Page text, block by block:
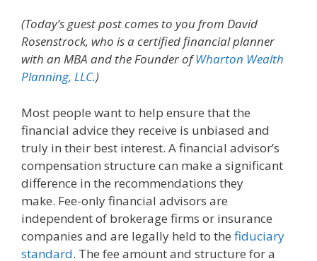
(Today’s guest post comes to you from David
Rosenstrock, who is a certified financial planner
with an MBA and the Founder ofWharton Wealth
Planning, LLC.)
Most people want to help ensure that the
financial advice they receive is unbiased and
truly in their best interest. A financial advisor’s
compensation structure can make a significant
difference in the recommendations they
make. Fee-only financial advisors are
independent of brokerage firms or insurance
companies and are legally held to the fiduciary
standard. The fee amount and structure for a